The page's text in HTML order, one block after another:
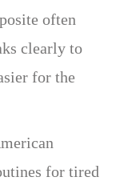
often
clearly to
for the
for tired